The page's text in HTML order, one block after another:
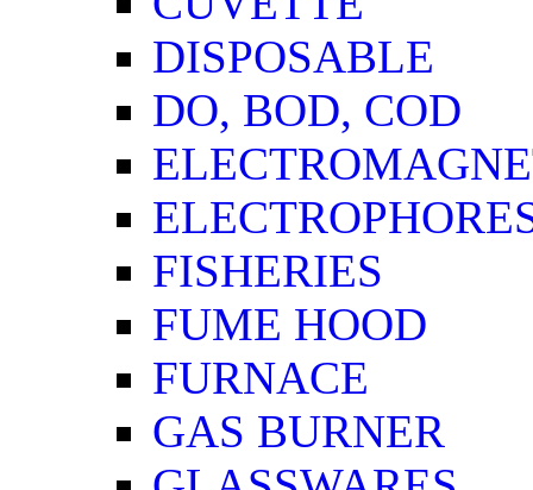
DISPOSABLE
DO, BOD, COD
FISHERIES
FUME HOOD
FURNACE
GAS BURNER